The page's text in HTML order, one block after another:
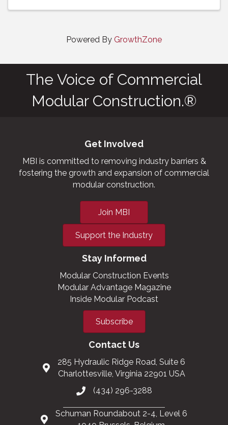
Powered By GrowthZone
The Voice of Commercial
Modular Construction.®
Get Involved
MBI is committed to removing industry barriers &
fostering the growth and expansion of commercial
modular construction.
Join MBI
Support the Industry
Stay Informed
Modular Construction Events
Modular Advantage Magazine
Inside Modular Podcast
Subscribe
Contact Us
285 Hydraulic Ridge Road, Suite 6
Charlottesville, Virginia 22901 USA
(434) 296-3288
Schuman Roundabout 2-4, Level 6